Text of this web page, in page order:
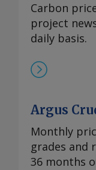
Carbon
project
daily basis.
Argus
Monthly
grades and
36 months